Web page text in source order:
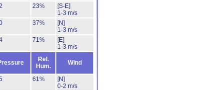
23%
[S-E]
1-3 m/s
37%
[N]
1-3 m/s
71%
[E]
1-3 m/s
Rel.
Hum.
Wind
61%
[N]
0-2 m/s